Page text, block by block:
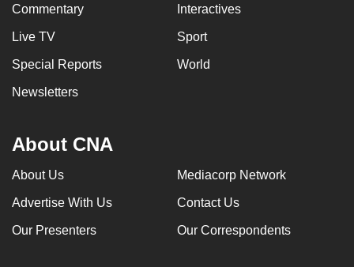
Commentary Interactives
Live TV Sport
Special Reports World
Newsletters
About CNA
About Us Mediacorp Network
Advertise With Us Contact Us
Our Presenters Our Correspondents